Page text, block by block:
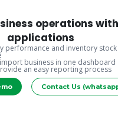
operations
applications
performance and inventory
business in one dashboard
an easy reporting process
Contact Us